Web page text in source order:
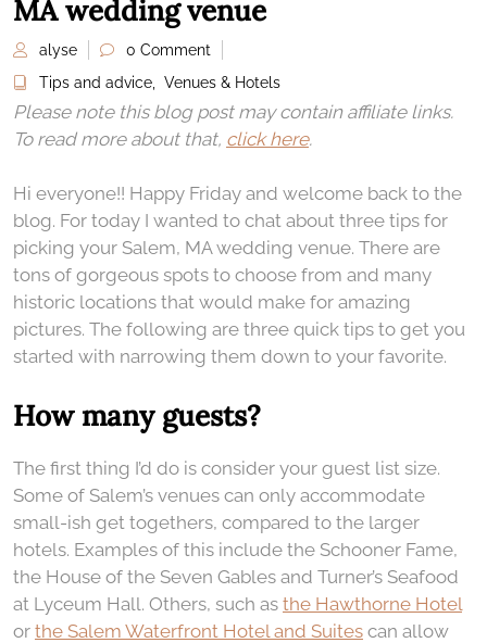
MA wedding venue
alyse
0 Comment
Tips and advice
Venues & Hotels
Please note this blog post may contain affiliate links.
To read more about that, click here.
Hi everyone!! Happy Friday and welcome back to the
blog. For today I wanted to chat about three tips for
picking your Salem, MA wedding venue. There are
tons of gorgeous spots to choose from and many
historic locations that would make for amazing
pictures. The following are three quick tips to get you
started with narrowing them down to your favorite.
How many guests?
The first thing I’d do is consider your guest list size.
Some of Salem’s venues can only accommodate
small-ish get togethers, compared to the larger
hotels. Examples of this include the Schooner Fame,
the House of the Seven Gables and Turner’s Seafood
at Lyceum Hall. Others, such as the Hawthorne Hotel
or the Salem Waterfront Hotel and Suites can allow